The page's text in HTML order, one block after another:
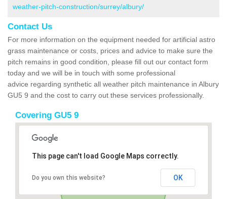
weather-pitch-construction/surrey/albury/
Contact Us
For more information on the equipment needed for artificial astro
grass maintenance or costs, prices and advice to make sure the
pitch remains in good condition, please fill out our contact form
today and we will be in touch with some professional
advice regarding synthetic all weather pitch maintenance in Albury
GU5 9 and the cost to carry out these services professionally.
Covering GU5 9
This page can't load Google Maps correctly.
Do you own this website? OK